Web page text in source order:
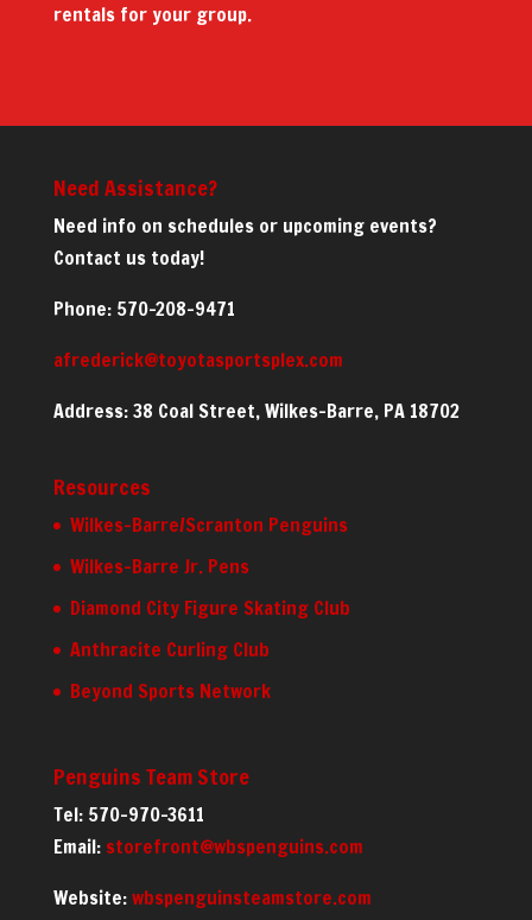
rentals for your group.
Need Assistance?
Need info on schedules or upcoming events?
Contact us today!
Phone: 570-208-9471
afrederick@toyotasportsplex.com
Address: 38 Coal Street, Wilkes-Barre, PA 18702
Resources
Wilkes-Barre/Scranton Penguins
Wilkes-Barre Jr. Pens
Diamond City Figure Skating Club
Anthracite Curling Club
Beyond Sports Network
Penguins Team Store
Tel: 570-970-3611
Email: storefront@wbspenguins.com
Website:wbspenguinsteamstore.com